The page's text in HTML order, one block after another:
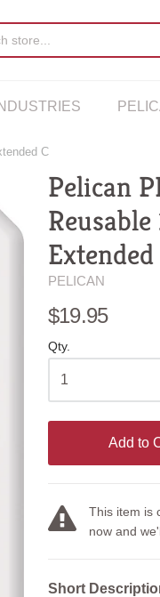
C
Pelican
PELICAN
$19.95
Qty.
Add to
This item is
now and
Short